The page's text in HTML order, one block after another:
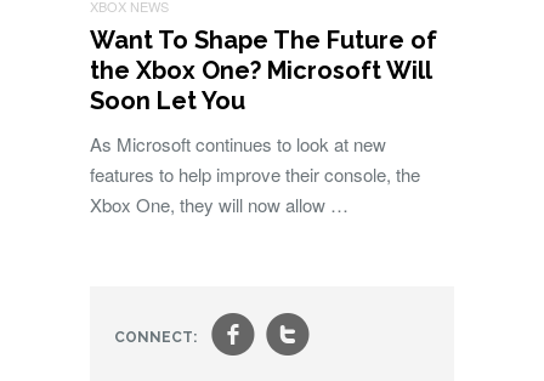
XBOX NEWS
Want To Shape The Future of
the Xbox One? Microsoft Will
Soon Let You
As Microsoft continues to look at new
features to help improve their console, the
Xbox One, they will now allow …
CONNECT: ft